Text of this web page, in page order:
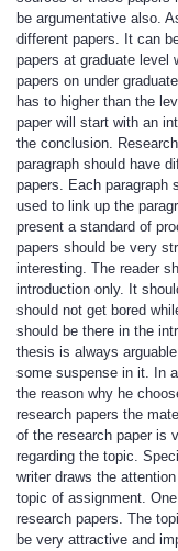
be argumentative also.
different papers. It can
papers at graduate level
papers on under
has to higher than the
paper will start with an
the conclusion.
paragraph should have
papers. Each paragraph
used to link up the
present a standard of
papers should be very
interesting. The reader
introduction only. It
should not get bored
should be there in the
thesis is always
some suspense in it. In
the reason why he
research papers the
of the research paper is
regarding the topic.
writer draws the
topic of assignment.
research papers. The
be very attractive and